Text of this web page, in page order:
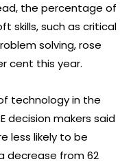
the percentage of
skills, such as critical
solving, rose
cent this year.
technology in the
decision makers said
less likely to be
decrease from 62